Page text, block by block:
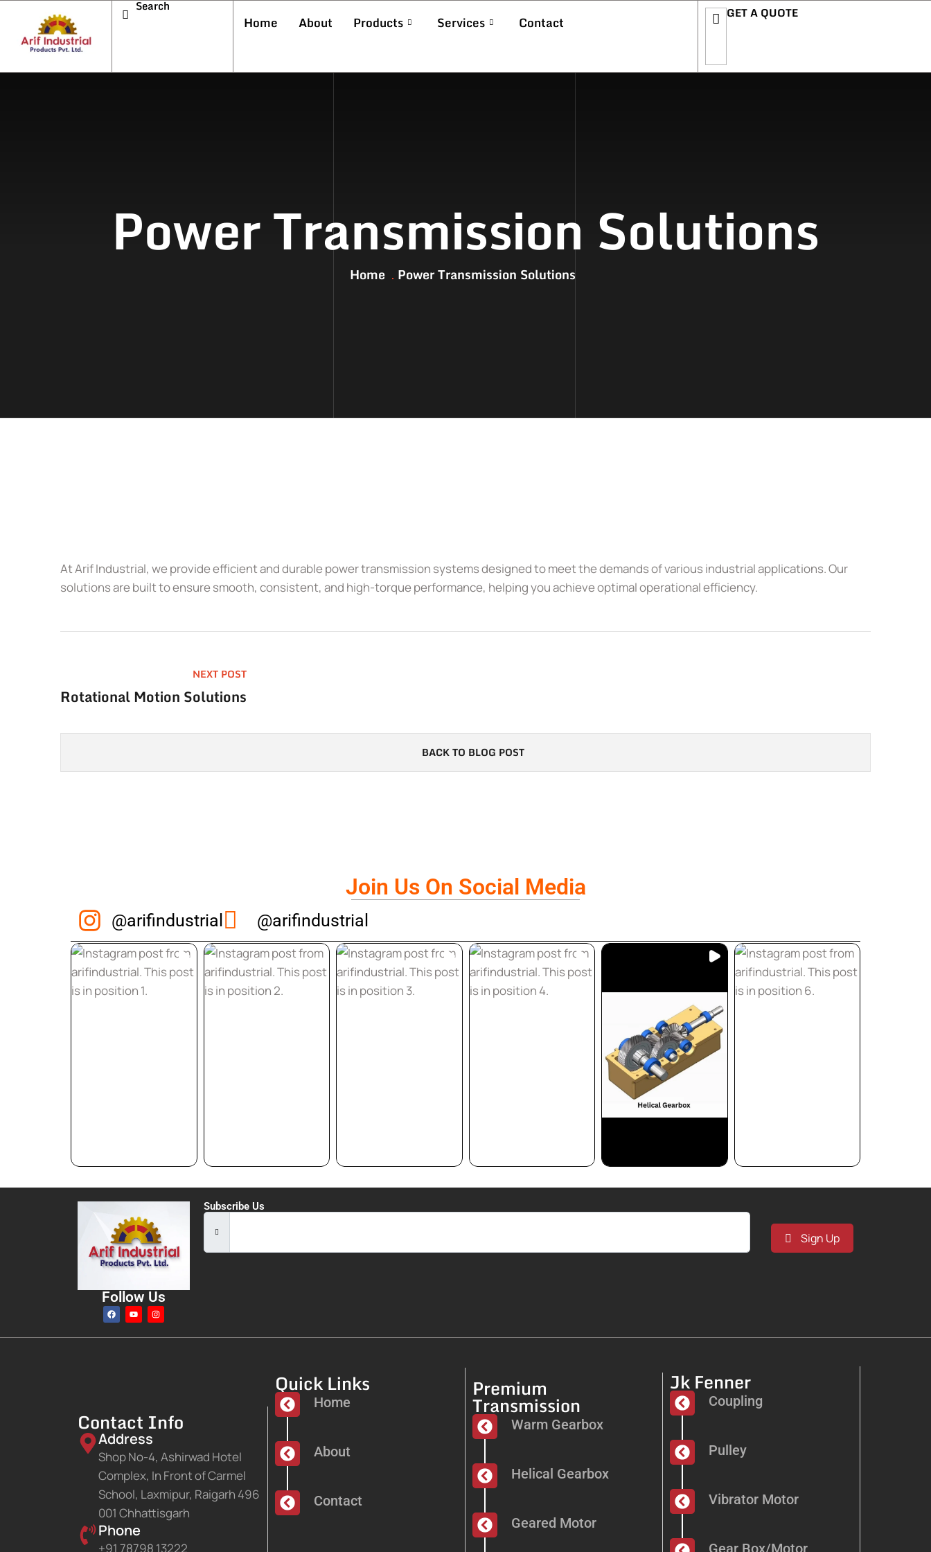
Search
Home About Products Services Contact
GET A QUOTE
Power Transmission Solutions
Home Power Transmission Solutions
At Arif Industrial, we provide efficient and durable power transmission systems designed to meet the demands of various industrial applications. Our
solutions are built to ensure smooth, consistent, and high-torque performance, helping you achieve optimal operational efficiency.
NEXT POST
Rotational Motion Solutions
BACK TO BLOG POST
Join Us On Social Media
@arifindustrial @arifindustrial
Follow Us
Subscribe Us
Sign Up
Contact Info
Address
Shop No-4, Ashirwad Hotel
Complex, In Front of Carmel
School, Laxmipur, Raigarh 496
001 Chhattisgarh
Phone
+91 78798 13222
Quick Links
Home
About
Contact
Premium
Transmission
Warm Gearbox
Helical Gearbox
Geared Motor
Jk Fenner
Coupling
Pulley
Vibrator Motor
Gear Box/Motor